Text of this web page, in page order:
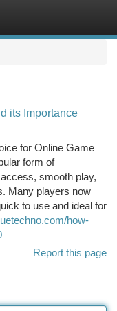
its Importance
for Online Game
form of
smooth play,
Many players now
to use and ideal for
how-
Report this page